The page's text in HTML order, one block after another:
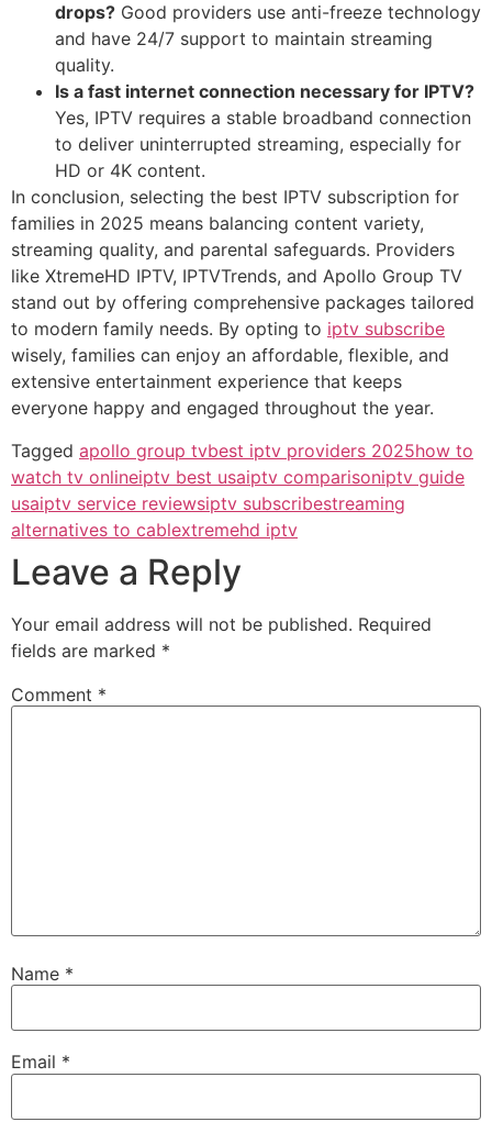
drops? Good providers use anti-freeze technology
and have 24/7 support to maintain streaming
quality.
Is a fast internet connection necessary for IPTV?
Yes, IPTV requires a stable broadband connection
to deliver uninterrupted streaming, especially for
HD or 4K content.
In conclusion, selecting the best IPTV subscription for
families in 2025 means balancing content variety,
streaming quality, and parental safeguards. Providers
like XtremeHD IPTV, IPTVTrends, and Apollo Group TV
stand out by offering comprehensive packages tailored
to modern family needs. By opting to iptv subscribe
wisely, families can enjoy an affordable, flexible, and
extensive entertainment experience that keeps
everyone happy and engaged throughout the year.
Tagged apollo group tvbest iptv providers 2025how to
watch tv onlineiptv best usaiptv comparisoniptv guide
usaiptv service reviewsiptv subscribestreaming
alternatives to cablextremehd iptv
Leave a Reply
Your email address will not be published. Required
fields are marked *
Comment *
Name *
Email *